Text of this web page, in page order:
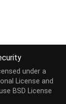
under a
License and
BSD License